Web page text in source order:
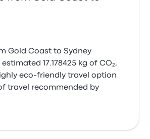
Gold Coast to Sydney
17.178425 kg of CO₂,
eco-friendly travel option
travel recommended by